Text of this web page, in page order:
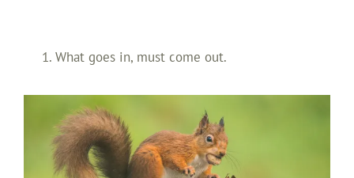
What goes in, must come out.